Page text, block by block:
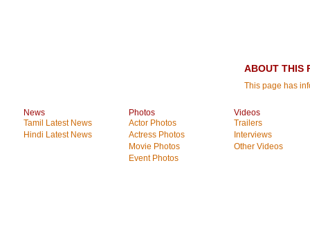
ABOUT THIS
This page has
News
Tamil Latest News
Hindi Latest News
Photos
Actor Photos
Actress Photos
Movie Photos
Event Photos
Videos
Trailers
Interviews
Other Videos